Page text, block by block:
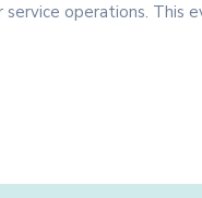
operations. This